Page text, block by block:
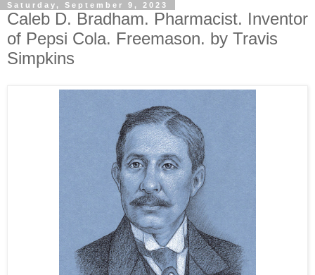
Saturday, September 9, 2023
Caleb D. Bradham. Pharmacist. Inventor
of Pepsi Cola. Freemason. by Travis
Simpkins